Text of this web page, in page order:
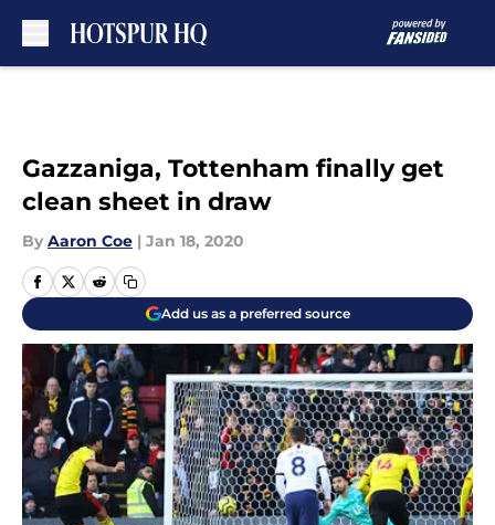
Gazzaniga, Tottenham finally get
clean sheet in draw
By Aaron Coe | Jan 18, 2020
Add us as a preferred source